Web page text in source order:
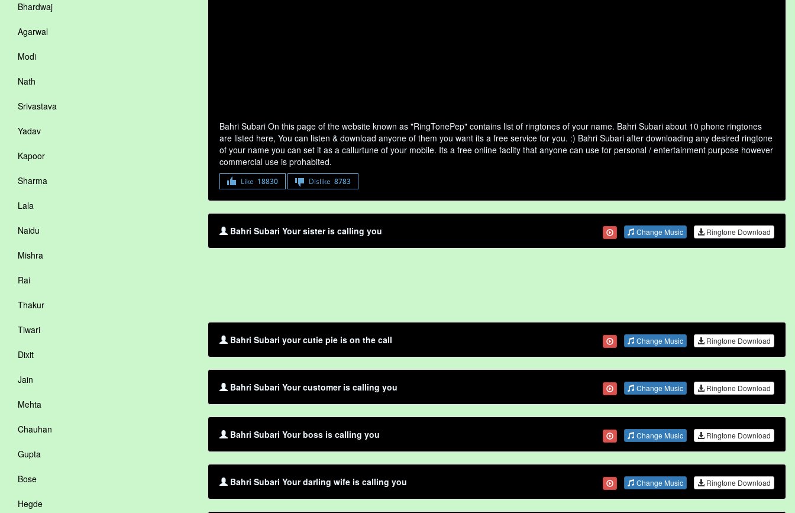
Bhardwaj
Agarwal
Modi
Nath
Srivastava
Yadav
Kapoor
Sharma
Lala
Naidu
Mishra
Rai
Thakur
Tiwari
Dixit
Jain
Mehta
Chauhan
Gupta
Bose
Hegde
Bahri Subari On this page of the website known as "RingTonePep" contains list of ringtones of your name. Bahri Subari about 10 phone ringtones
are listed here, You can listen & download anyone of them you want its a free service for you. :) Bahri Subari after downloading any desired ringtone
of your name you can set it as a callurtune of your mobile. Its a free online faclity that anyone can use for personal / entertainment purpose however
commercial use is prohabited.
Like 18830 Dislike 8783
Bahri Subari Your sister is calling you Change Music Ringtone Download
Bahri Subari your cutie pie is on the call Change Music Ringtone Download
Bahri Subari Your customer is calling you Change Music Ringtone Download
Bahri Subari Your boss is calling you Change Music Ringtone Download
Bahri Subari Your darling wife is calling you Change Music Ringtone Download